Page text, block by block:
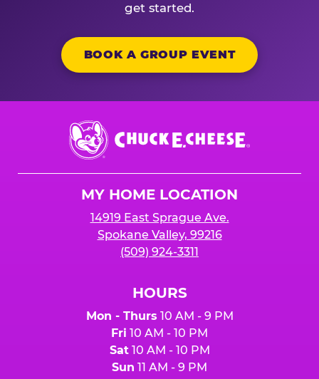
get started.
BOOK A GROUP EVENT
Chuck
E.
Cheese
MY HOME LOCATION
14919 East Sprague Ave.
Spokane Valley, 99216
(509) 924-3311
HOURS
Mon - Thurs 10 AM - 9 PM
Fri 10 AM - 10 PM
Sat10 AM - 10 PM
Sun 11 AM - 9 PM